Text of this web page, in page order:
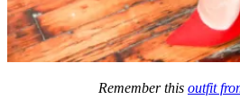
Remember this outfit